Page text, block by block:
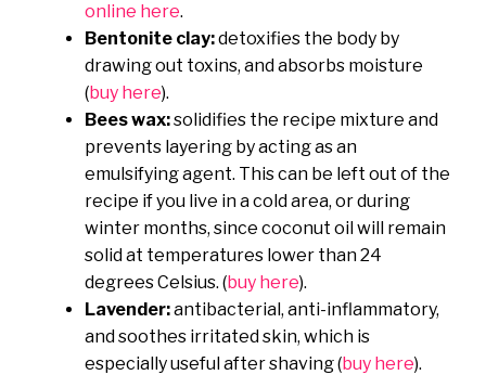
online here.
Bentonite clay:detoxifies the body by
drawing out toxins, and absorbs moisture
(buy here).
Bees wax:solidifies the recipe mixture and
prevents layering by acting as an
emulsifying agent. This can be left out of the
recipe if you live in a cold area, or during
winter months, since coconut oil will remain
solid at temperatures lower than 24
degrees Celsius. (buy here).
Lavender:antibacterial, anti-inflammatory,
and soothes irritated skin, which is
especially useful after shaving (buy here).